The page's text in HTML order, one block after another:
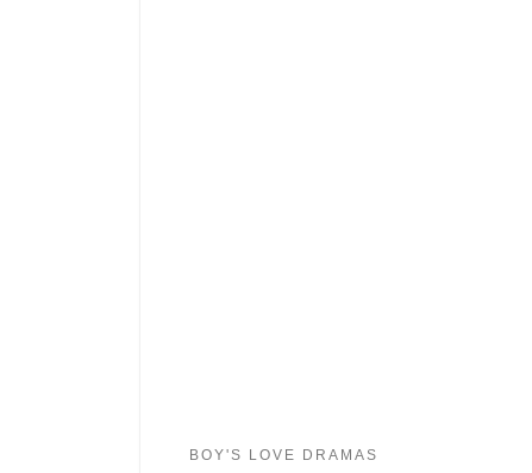
BOY'S LOVE DRAMAS